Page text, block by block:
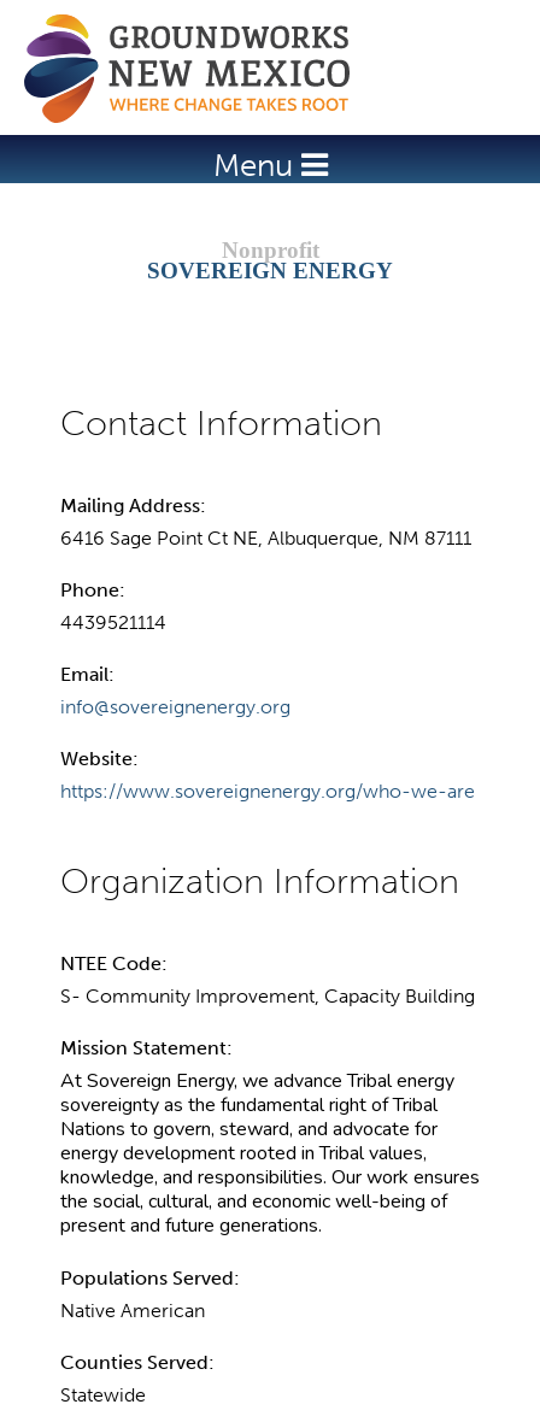
Jump to navigation
Menu
SOVEREIGN ENERGY
Mailing Address:
6416 Sage Point Ct NE, Albuquerque, NM 87111
Phone:
4439521114
Email:
info@sovereignenergy.org
Website:
https://www.sovereignenergy.org/who-we-are
NTEE Code:
S- Community Improvement, Capacity Building
Mission Statement:
At Sovereign Energy, we advance Tribal energy
sovereignty as the fundamental right of Tribal
Nations to govern, steward, and advocate for
energy development rooted in Tribal values,
knowledge, and responsibilities. Our work ensures
the social, cultural, and economic well-being of
present and future generations.
Populations Served:
Native American
Counties Served:
Statewide